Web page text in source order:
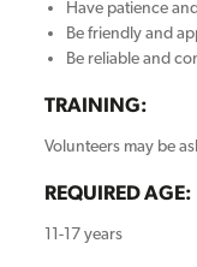
Have patience
Be friendly and
Be reliable and
TRAINING:
Volunteers may be
REQUIRED AGE:
11-17 years